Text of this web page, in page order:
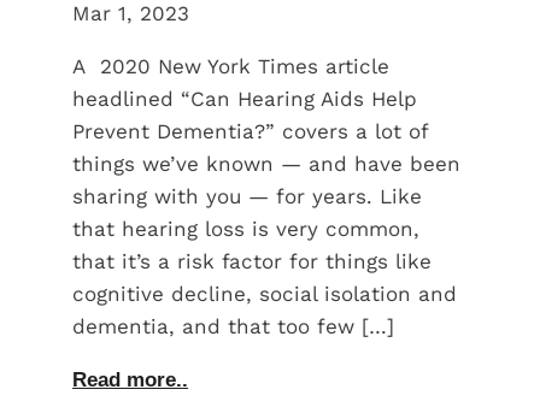
Mar 1, 2023
A 2020 New York Times article
headlined “Can Hearing Aids Help
Prevent Dementia?” covers a lot of
things we’ve known — and have been
sharing with you — for years. Like
that hearing loss is very common,
that it’s a risk factor for things like
cognitive decline, social isolation and
dementia, and that too few […]
Read more..